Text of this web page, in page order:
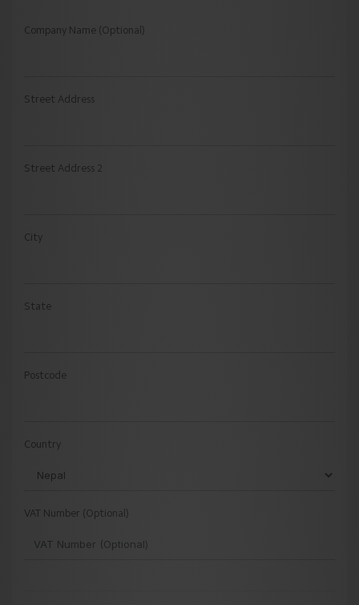
Company Name (Optional)
Street Address
Street Address 2
City
State
Postcode
Country
VAT Number (Optional)